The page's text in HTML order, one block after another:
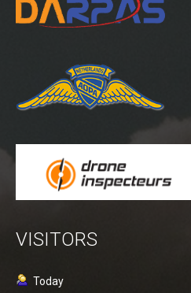
Thermal inspection
PH-1KS DJI P3P
PH-5VU DJI Mavic 2 Ent DUAL
PH-8MF Acecore ZOE
Data processing of aerial images
VISITORS
Today